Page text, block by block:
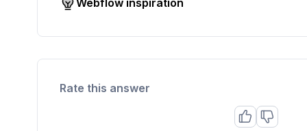
Rate this answer